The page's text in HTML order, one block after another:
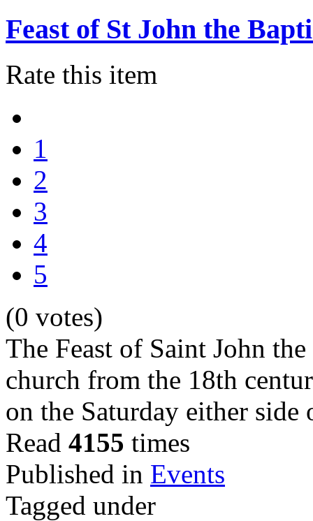
Feast of St John the
Rate this item
1
2
3
4
5
(0 votes)
The Feast of Saint John
church from the 18th
on the Saturday either
Read 4155 times
Published in Events
Tagged under